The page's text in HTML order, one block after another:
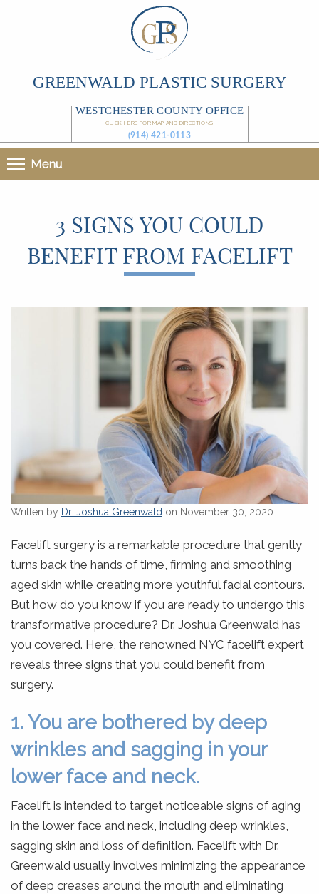
GREENWALD PLASTIC SURGERY
WESTCHESTER COUNTY OFFICE
CLICK HERE FOR MAP AND DIRECTIONS
(914) 421-0113
Menu
3 SIGNS YOU COULD
BENEFIT FROM FACELIFT
Written by Dr. Joshua Greenwald on November 30, 2020
Facelift surgery is a remarkable procedure that gently
turns back the hands of time, firming and smoothing
aged skin while creating more youthful facial contours.
But how do you know if you are ready to undergo this
transformative procedure? Dr. Joshua Greenwald has
you covered. Here, the renowned NYC facelift expert
reveals three signs that you could benefit from
surgery.
1. You are bothered by deep
wrinkles and sagging in your
lower face and neck.
Facelift is intended to target noticeable signs of aging
in the lower face and neck, including deep wrinkles,
sagging skin and loss of definition. Facelift with Dr.
Greenwald usually involves minimizing the appearance
of deep creases around the mouth and eliminating